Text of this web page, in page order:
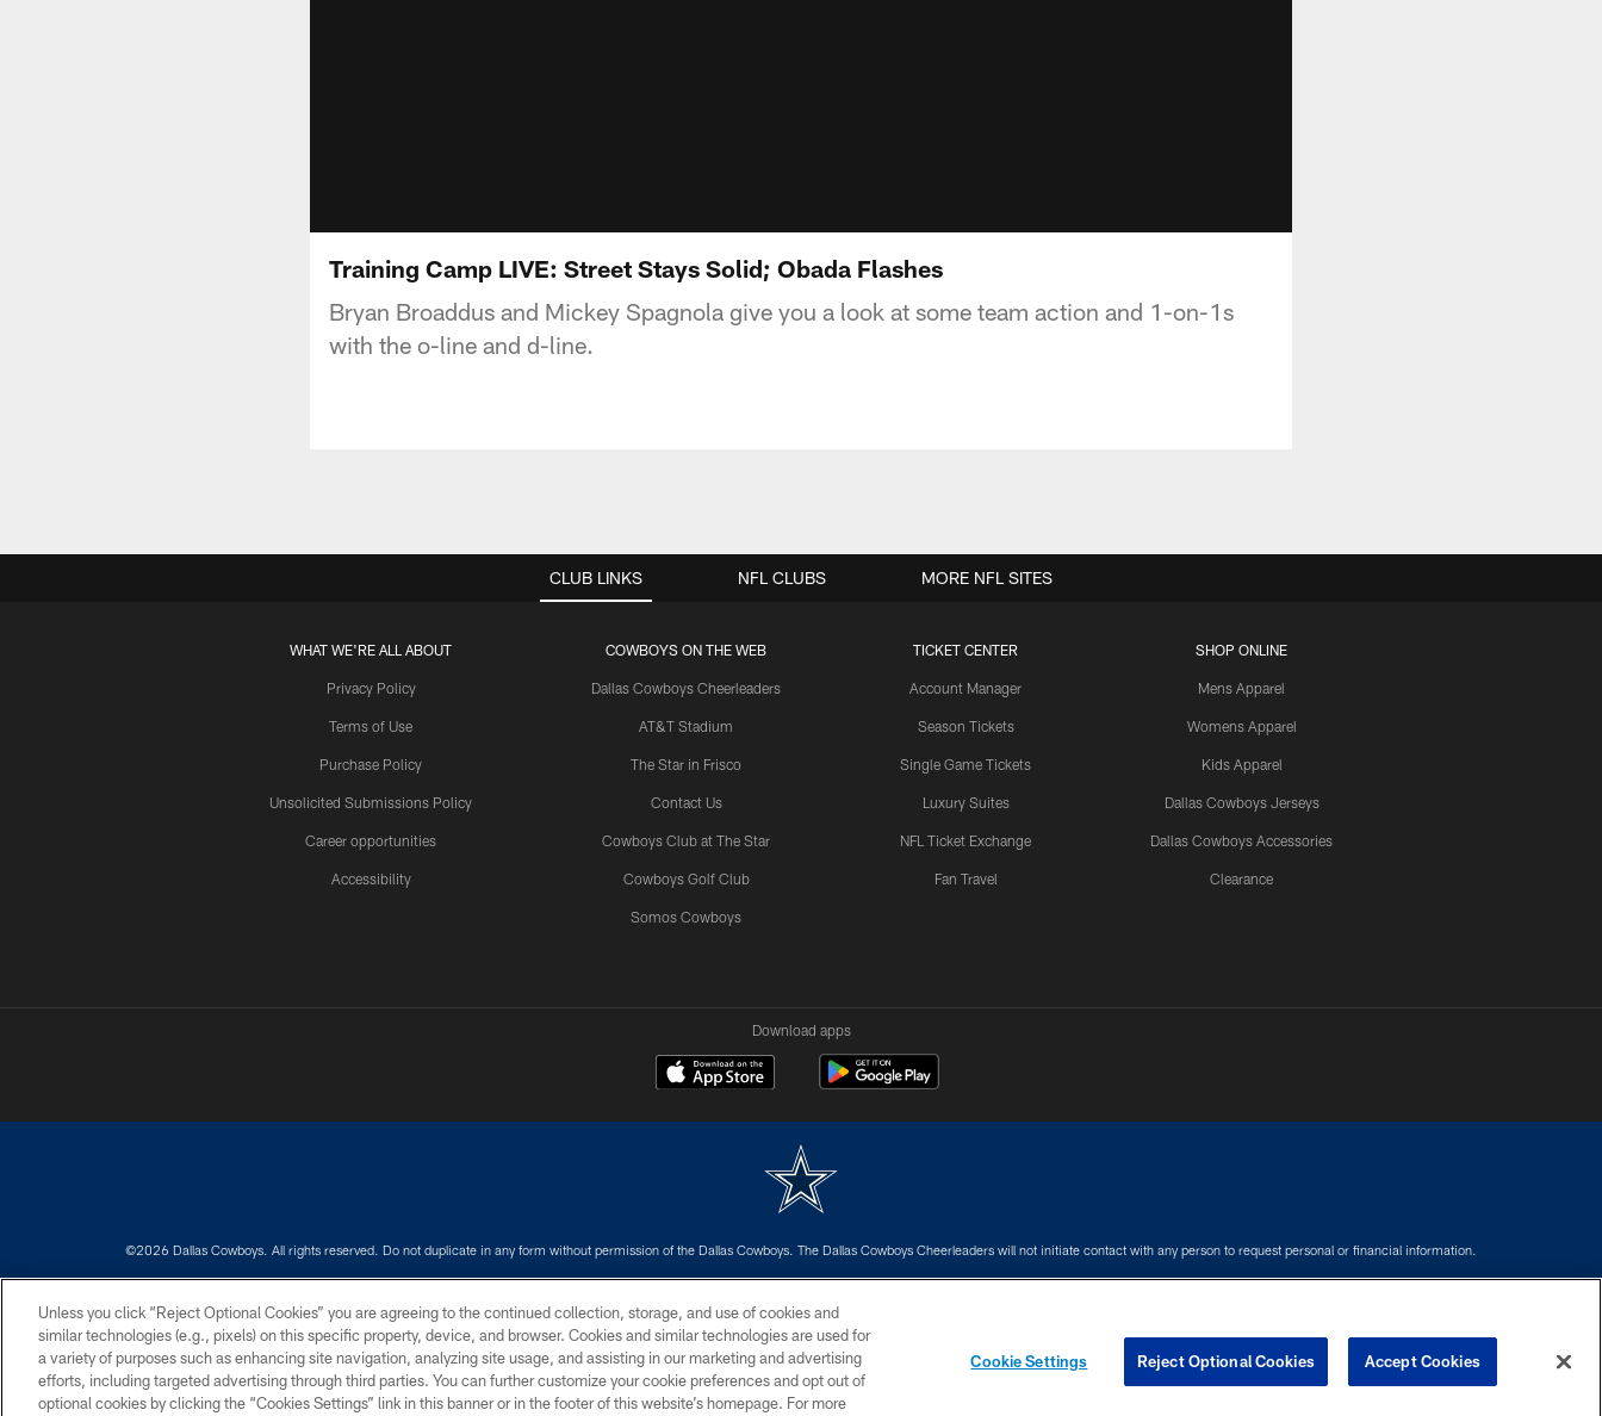
Training Camp LIVE: Street Stays Solid; Obada Flashes
Bryan Broaddus and Mickey Spagnola give you a look at some team action and 1-on-1s
with the o-line and d-line.
CLUB LINKS
WHAT WE'RE ALL ABOUT
Privacy Policy
Terms of Use
Purchase Policy
Unsolicited Submissions Policy
Career opportunities
Accessibility
COWBOYS ON THE WEB
Dallas Cowboys Cheerleaders
AT&T Stadium
The Star in Frisco
Contact Us
Cowboys Club at The Star
Cowboys Golf Club
Somos Cowboys
TICKET CENTER
Account Manager
Season Tickets
Single Game Tickets
Luxury Suites
NFL Ticket Exchange
Fan Travel
SHOP ONLINE
Mens Apparel
Womens Apparel
Kids Apparel
Dallas Cowboys Jerseys
Dallas Cowboys Accessories
Clearance
NFL CLUBS MORE NFL SITES
Download apps
©2026 Dallas Cowboys. All rights reserved. Do not duplicate in any form without permission of the Dallas Cowboys. The Dallas Cowboys Cheerleaders will not initiate contact with any person to request personal or financial information.
Unless you click “Reject Optional Cookies” you are agreeing to the continued collection, storage, and use of cookies and
similar technologies (e.g., pixels) on this specific property, device, and browser. Cookies and similar technologies are used for
a variety of purposes such as enhancing site navigation, analyzing site usage, and assisting in our marketing and advertising
efforts, including targeted advertising through third parties. You can further customize your cookie preferences and opt out of
optional cookies by clicking the “Cookies Settings” link in this banner or in the footer of this website’s homepage. For more
Cookie Settings Reject Optional Cookies Accept Cookies